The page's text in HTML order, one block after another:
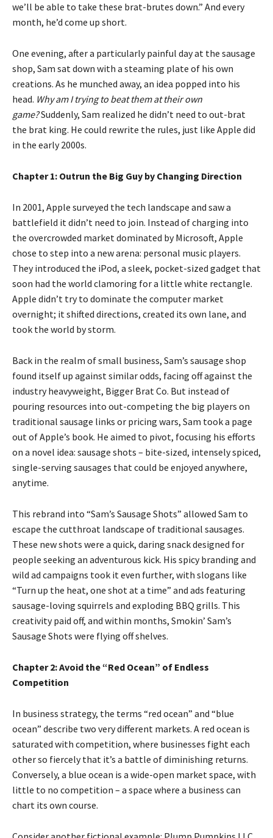
we’ll be able to take these brat-brutes down.” And every
month, he’d come up short.
One evening, after a particularly painful day at the sausage
shop, Sam sat down with a steaming plate of his own
creations. As he munched away, an idea popped into his
head. Why am I trying to beat them at their own
game?Suddenly, Sam realized he didn’t need to out-brat
the brat king. He could rewrite the rules, just like Apple did
in the early 2000s.
Chapter 1: Outrun the Big Guy by Changing Direction
In 2001, Apple surveyed the tech landscape and saw a
battlefield it didn’t need to join. Instead of charging into
the overcrowded market dominated by Microsoft, Apple
chose to step into a new arena: personal music players.
They introduced the iPod, a sleek, pocket-sized gadget that
soon had the world clamoring for a little white rectangle.
Apple didn’t try to dominate the computer market
overnight; it shifted directions, created its own lane, and
took the world by storm.
Back in the realm of small business, Sam’s sausage shop
found itself up against similar odds, facing off against the
industry heavyweight, Bigger Brat Co. But instead of
pouring resources into out-competing the big players on
traditional sausage links or pricing wars, Sam took a page
out of Apple’s book. He aimed to pivot, focusing his efforts
on a novel idea: sausage shots – bite-sized, intensely spiced,
single-serving sausages that could be enjoyed anywhere,
anytime.
This rebrand into “Sam’s Sausage Shots” allowed Sam to
escape the cutthroat landscape of traditional sausages.
These new shots were a quick, daring snack designed for
people seeking an adventurous kick. His spicy branding and
wild ad campaigns took it even further, with slogans like
“Turn up the heat, one shot at a time” and ads featuring
sausage-loving squirrels and exploding BBQ grills. This
creativity paid off, and within months, Smokin’ Sam’s
Sausage Shots were flying off shelves.
Chapter 2: Avoid the “Red Ocean” of Endless
Competition
In business strategy, the terms “red ocean” and “blue
ocean” describe two very different markets. A red ocean is
saturated with competition, where businesses fight each
other so fiercely that it’s a battle of diminishing returns.
Conversely, a blue ocean is a wide-open market space, with
little to no competition – a space where a business can
chart its own course.